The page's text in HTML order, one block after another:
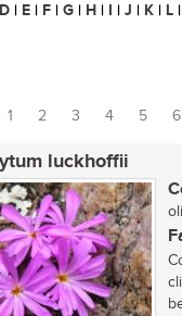
D | E | F | G | H | I | J | K | L |
1 2 3 4 5 6
luckhoffii